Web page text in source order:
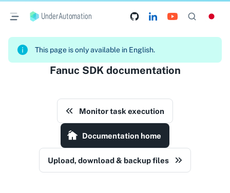
UnderAutomation
This page is only available in English.
Fanuc SDK documentation
Monitor task execution
Documentation home
Upload, download & backup files